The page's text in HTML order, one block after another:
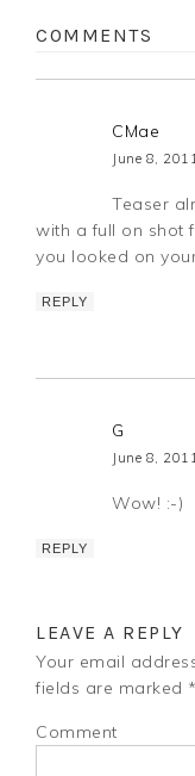
COMMENTS
CMae
June 8,
Teaser
with a full on shot
you looked on
REPLY
G
June 8,
Wow! :-)
REPLY
LEAVE A REPLY
Your email
fields are marked *
Comment